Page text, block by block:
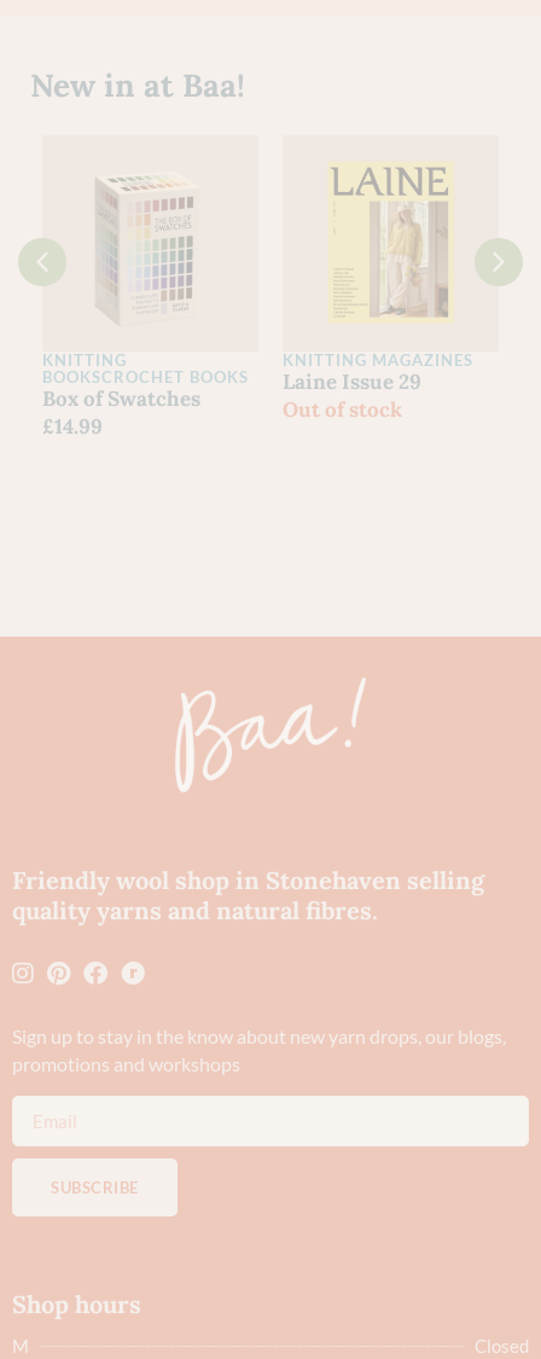
New in at Baa!
KNITTING
BOOKSCROCHET BOOKS
Box of Swatches
£14.99
KNITTING MAGAZINES
Laine Issue 29
Out of stock
Friendly wool shop in Stonehaven selling
quality yarns and natural fibres.
Sign up to stay in the know about new yarn drops​, our blogs,
promotions and workshops
SUBSCRIBE
Shop hours
M
Closed